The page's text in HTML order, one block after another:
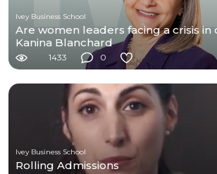
Ivey Business School
Are women leaders facing a crisis in
Kanina Blanchard
1433 0
Ivey Business School
Rolling Admissions